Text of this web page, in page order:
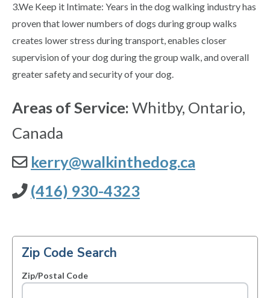
3.We Keep it Intimate: Years in the dog walking industry has
proven that lower numbers of dogs during group walks
creates lower stress during transport, enables closer
supervision of your dog during the group walk, and overall
greater safety and security of your dog.
Areas of Service: Whitby, Ontario,
Canada
kerry@walkinthedog.ca
(416) 930-4323
Zip Code Search
Zip/Postal Code